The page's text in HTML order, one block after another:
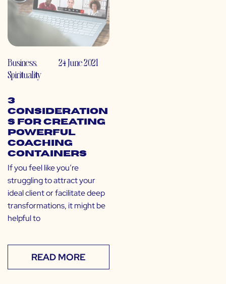
Business,
Spirituality
24 June 2021
3
Consideration
s for Creating
Powerful
Coaching
Containers
If you feel like you’re
struggling to attract your
ideal client or facilitate deep
transformations, it might be
helpful to
READ MORE